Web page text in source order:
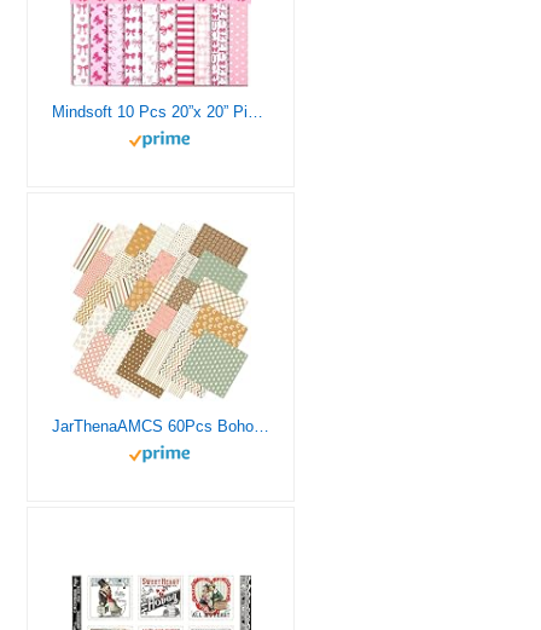
Mindsoft 10 Pcs 20”x 20” Pink Bow Quilting Fabric Square Bundle Pink Bows Precuts Quilted Fabric Strips Plaid Dot Stripe Heart Printed Patchwork Supply for Holiday Handmade DIY Sewing Craft
JarThenaAMCS 60Pcs Boho Cotton Fabric Bundles Boho Heart Sun Fabric Squares Colorful Quilting Patchwork for DIY Handmade Sewing Crafting, 10 x 10 Inch